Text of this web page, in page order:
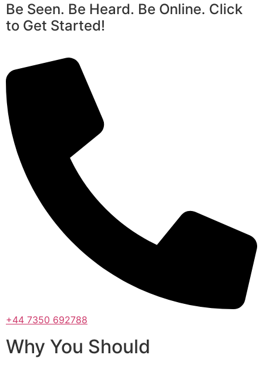
Be Seen. Be Heard. Be Online. Click
to Get Started!
+44 7350 692788
Why You Should